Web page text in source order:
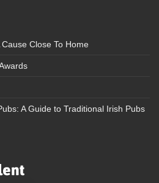
Close To Home
A Guide to Traditional Irish Pubs